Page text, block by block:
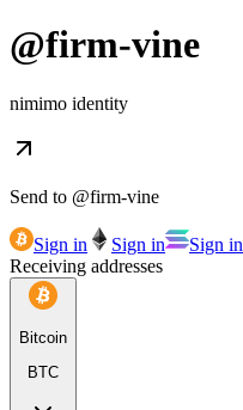
@firm-vine
nimimo identity
Send to @firm-vine
Sign in Sign in
Sign in
Receiving addresses
Bitcoin
BTC